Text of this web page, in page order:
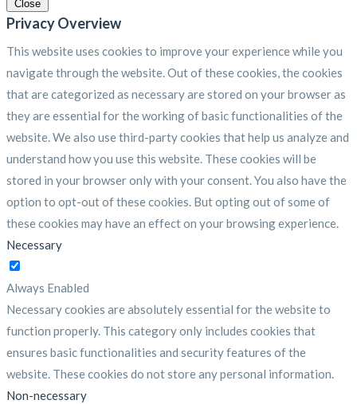
Close
Privacy Overview
This website uses cookies to improve your experience while you
navigate through the website. Out of these cookies, the cookies
that are categorized as necessary are stored on your browser as
they are essential for the working of basic functionalities of the
website. We also use third-party cookies that help us analyze and
understand how you use this website. These cookies will be
stored in your browser only with your consent. You also have the
option to opt-out of these cookies. But opting out of some of
these cookies may have an effect on your browsing experience.
Necessary
Always Enabled
Necessary cookies are absolutely essential for the website to
function properly. This category only includes cookies that
ensures basic functionalities and security features of the
website. These cookies do not store any personal information.
Non-necessary